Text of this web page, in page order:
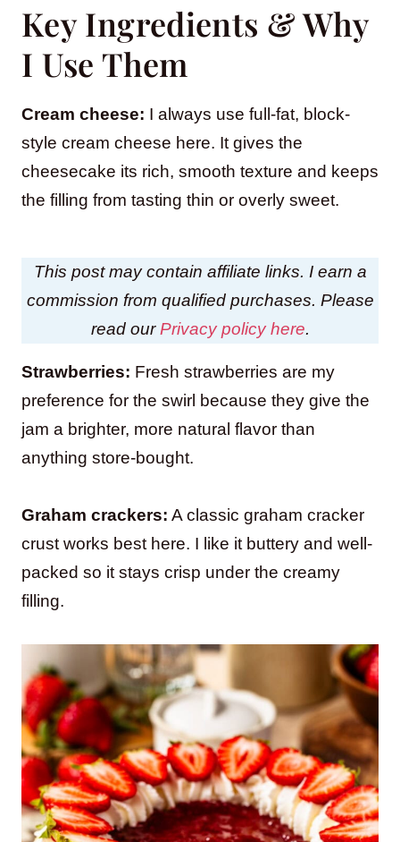
Key Ingredients & Why
I Use Them
Cream cheese: I always use full-fat, block-
style cream cheese here. It gives the
cheesecake its rich, smooth texture and keeps
the filling from tasting thin or overly sweet.
This post may contain affiliate links. I earn a
commission from qualified purchases. Please
read ourPrivacy policy here.
Strawberries: Fresh strawberries are my
preference for the swirl because they give the
jam a brighter, more natural flavor than
anything store-bought.
Graham crackers: A classic graham cracker
crust works best here. I like it buttery and well-
packed so it stays crisp under the creamy
filling.